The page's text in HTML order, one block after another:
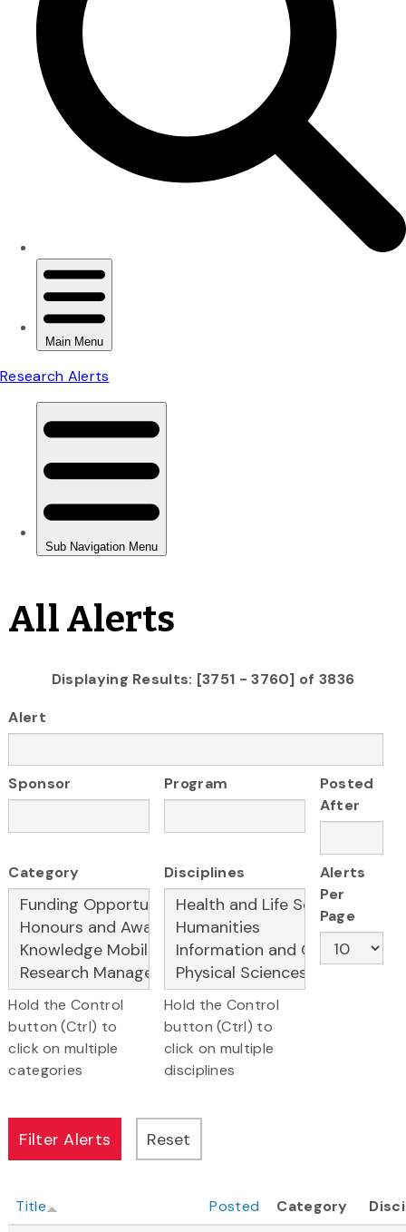
All Alerts
Displaying Results: [3751 - 3760] of 3836
Alert
Sponsor Program
Posted
After
Category
Hold the Control
button (Ctrl) to
click on multiple
categories
Disciplines
Hold the Control
button (Ctrl) to
click on multiple
disciplines
Alerts
Per
Page
Title Posted Category